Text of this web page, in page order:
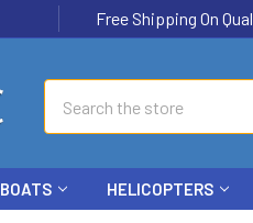
Free Shipping On
BOATS HELICOPTERS